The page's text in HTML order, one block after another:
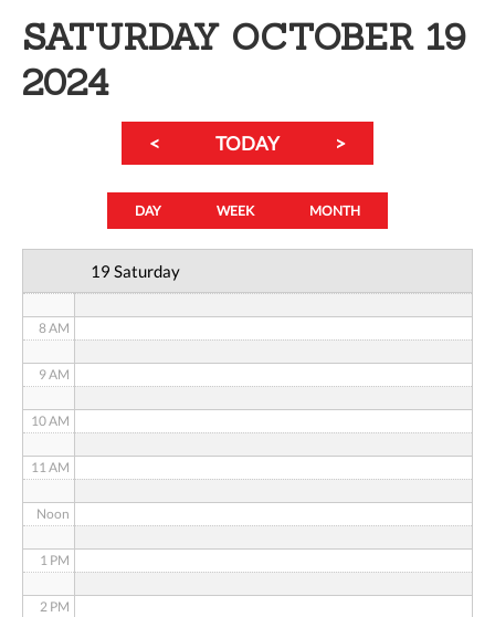
SATURDAY OCTOBER 19
2024
< TODAY >
DAY WEEK MONTH
19 Saturday
2 AM
3 AM
8 AM
9 AM
10 AM
11 AM
Noon
1 PM
2 PM